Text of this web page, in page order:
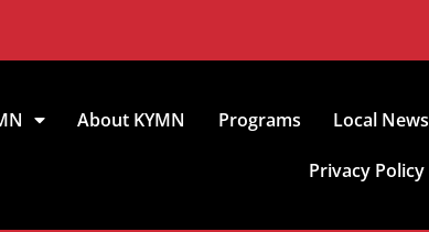
About KYMN Programs Local News
Privacy Policy